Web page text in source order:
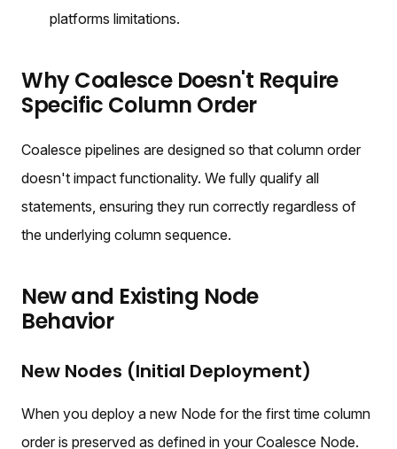
platforms limitations.
Why Coalesce Doesn't Require
Specific Column Order
Coalesce pipelines are designed so that column order
doesn't impact functionality. We fully qualify all
statements, ensuring they run correctly regardless of
the underlying column sequence.
New and Existing Node
Behavior
New Nodes (Initial Deployment)
When you deploy a new Node for the first time column
order is preserved as defined in your Coalesce Node.